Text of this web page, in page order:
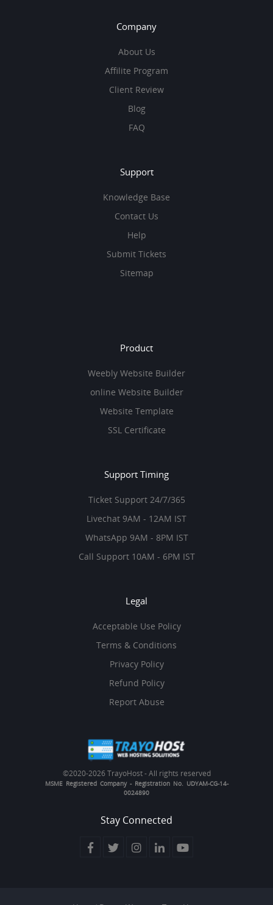
Company
About Us
Affilite Program
Client Review
Blog
FAQ
Support
Knowledge Base
Contact Us
Help
Submit Tickets
Sitemap
Product
Weebly Website Builder
online Website Builder
Website Template
SSL Certificate
Support Timing
Ticket Support 24/7/365
Livechat 9AM - 12AM IST
WhatsApp 9AM - 8PM IST
Call Support 10AM - 6PM IST
Legal
Acceptable Use Policy
Terms & Conditions
Privacy Policy
Refund Policy
Report Abuse
©2020-2026 TrayoHost - All rights reserved
MSME Registered Company - Registration No. UDYAM-CG-14-
0024890
Stay Connected